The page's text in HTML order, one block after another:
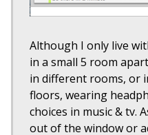
Although I only live
in a small 5 room
in different rooms, or
floors, wearing
choices in music & tv.
out of the window or